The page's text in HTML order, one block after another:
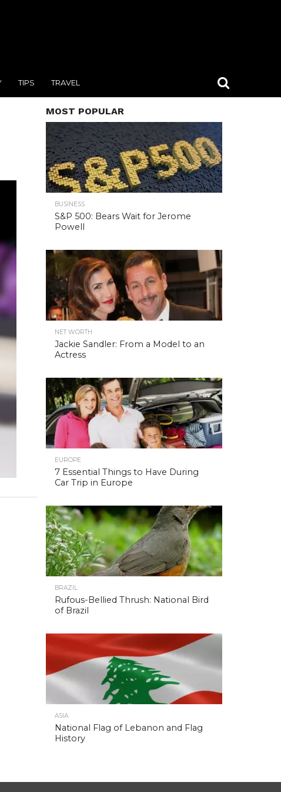
TIPS TRAVEL
MOST POPULAR
BUSINESS
S&P 500: Bears Wait for Jerome
Powell
NET WORTH
Jackie Sandler: From a Model to an
Actress
EUROPE
7 Essential Things to Have During
Car Trip in Europe
BRAZIL
Rufous-Bellied Thrush: National Bird
of Brazil
ASIA
National Flag of Lebanon and Flag
History